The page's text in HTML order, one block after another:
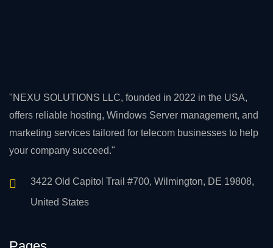
"NEXU SOLUTIONS LLC, founded in 2022 in the USA,
offers reliable hosting, Windows Server management, and
marketing services tailored for telecom businesses to help
your company succeed."
3422 Old Capitol Trail #700, Wilmington, DE 19808,
United States